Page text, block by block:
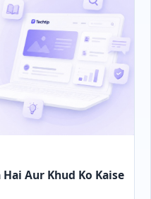
Aur Khud Ko Kaise